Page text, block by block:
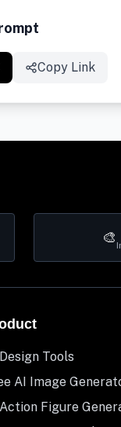
Copy Link
🎨
Tools
AI Image
Figure